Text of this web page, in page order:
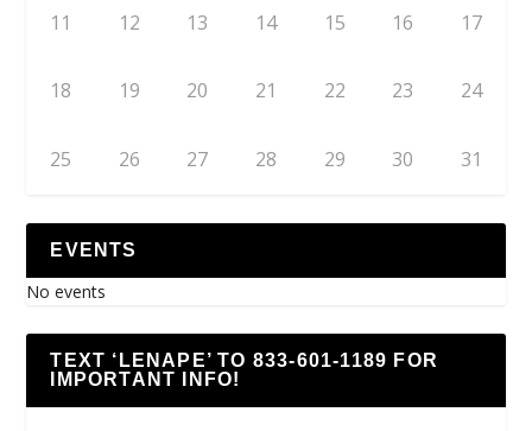
11 12 13 14 15 16 17
18 19 20 21 22 23 24
25 26 27 28 29 30 31
EVENTS
No events
TEXT ‘LENAPE’ TO 833-601-1189 FOR
IMPORTANT INFO!